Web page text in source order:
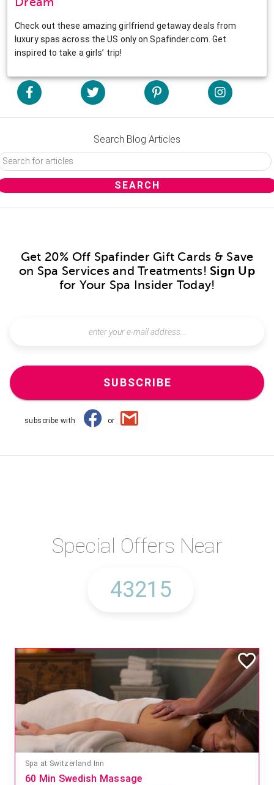
Check out these amazing girlfriend getaway deals from
luxury spas across the US only on Spafinder.com. Get
inspired to take a girls’ trip!
Search Blog Articles
Get 20% Off Spafinder Gift Cards & Save
on Spa Services and Treatments! Sign Up
for Your Spa Insider Today!
SUBSCRIBE
subscribe with or
Special Offers Near
Spa at Switzerland Inn
60 Min Swedish Massage